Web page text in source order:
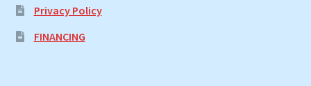
Privacy Policy
FINANCING